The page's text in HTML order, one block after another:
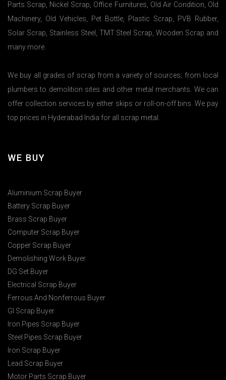
Parts Scrap, Nickel Scrap, Office Furnitures, Old Air Condition, Old
Machinery, Old Vehicles, Pet Bottle, Plastic Scrap, PVB Rubber,
Solar Scrap, Stainless Steel, TMT Steel Scrap, Wooden Scrap and
many more.
We buy all grades of scrap from a variety of sources; from local
plumbers to demolition sites and other metal merchants. We can
offer collection services by either skips or roll-on-off bins. We pay
top prices in Hyderabad India for all scrap metal.
WE BUY
Aluminium Scrap Buyer
Battery Scrap Buyer
Brass Scrap Buyer
Computer Scrap Buyer
Copper Scrap Buyer
Demolishing Work Buyer
DG Set Buyer
Electrical Scrap Buyer
Ferrous And Nonferrous Buyer
GI Scrap Buyer
Iron Pipes Scrap Buyer
Steel Pipes Scrap Buyer
Iron Scrap Buyer
Lead Scrap Buyer
Motor Parts Scrap Buyer